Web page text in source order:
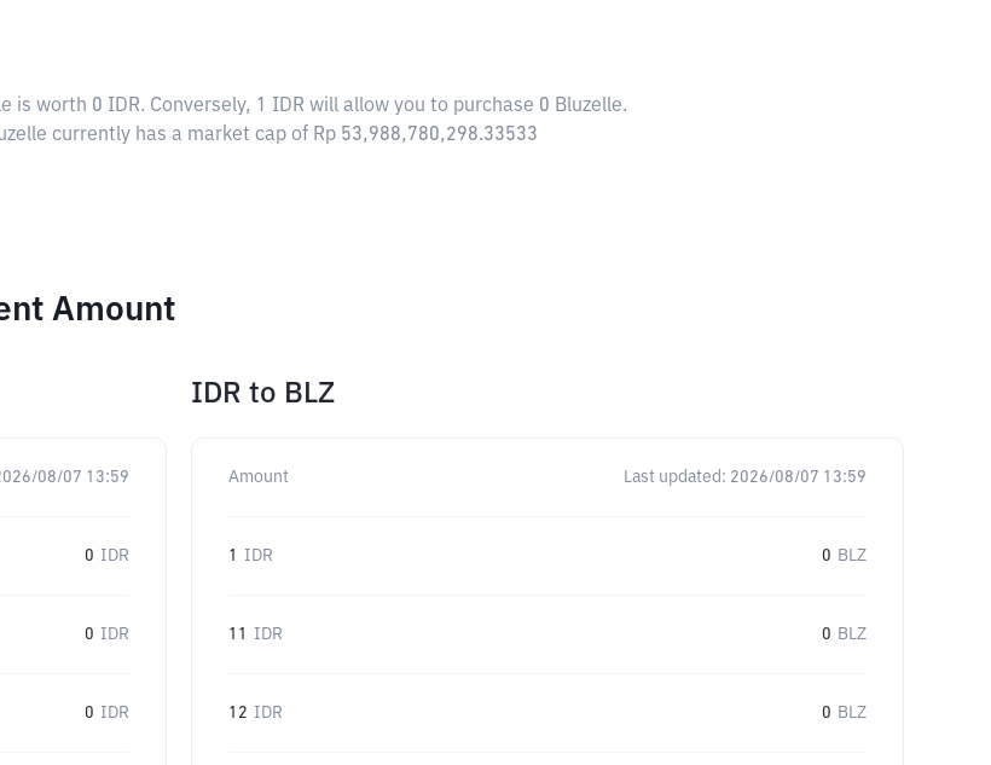
is worth 0 IDR. Conversely, 1 IDR will allow you to purchase 0 Bluzelle.
currently has a market cap of Rp 53,988,780,298.33533
Amount
08/07 13:59
0 IDR
0 IDR
0 IDR
IDR to BLZ
Amount Last updated: 2026/08/07 13:59
1 IDR 0 BLZ
11 IDR 0 BLZ
12 IDR 0 BLZ